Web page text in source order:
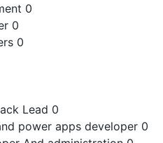
0
0
0
Lead 0
power apps developer 0